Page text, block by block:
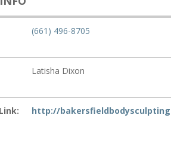
(661) 496-8705
Latisha Dixon
http://